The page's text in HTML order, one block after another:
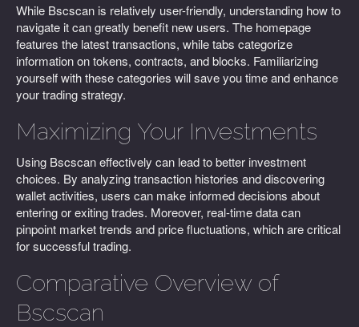
While Bscscan is relatively user-friendly, understanding how to
navigate it can greatly benefit new users. The homepage
features the latest transactions, while tabs categorize
information on tokens, contracts, and blocks. Familiarizing
yourself with these categories will save you time and enhance
your trading strategy.
Maximizing Your Investments
Using Bscscan effectively can lead to better investment
choices. By analyzing transaction histories and discovering
wallet activities, users can make informed decisions about
entering or exiting trades. Moreover, real-time data can
pinpoint market trends and price fluctuations, which are critical
for successful trading.
Comparative Overview of
Bscscan